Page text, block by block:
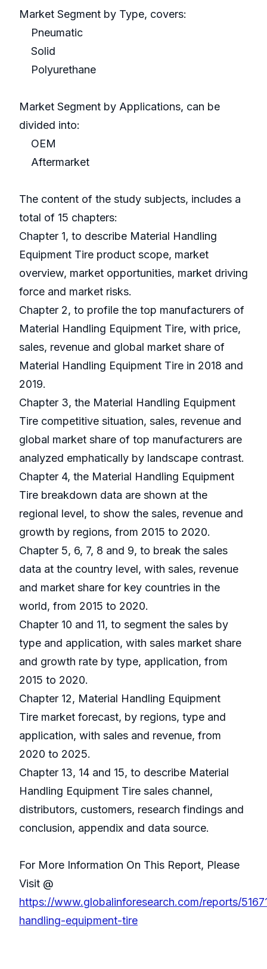
Market Segment by Type, covers:
Pneumatic
Solid
Polyurethane
Market Segment by Applications, can be
divided into:
OEM
Aftermarket
The content of the study subjects, includes a
total of 15 chapters:
Chapter 1, to describe Material Handling
Equipment Tire product scope, market
overview, market opportunities, market driving
force and market risks.
Chapter 2, to profile the top manufacturers of
Material Handling Equipment Tire, with price,
sales, revenue and global market share of
Material Handling Equipment Tire in 2018 and
2019.
Chapter 3, the Material Handling Equipment
Tire competitive situation, sales, revenue and
global market share of top manufacturers are
analyzed emphatically by landscape contrast.
Chapter 4, the Material Handling Equipment
Tire breakdown data are shown at the
regional level, to show the sales, revenue and
growth by regions, from 2015 to 2020.
Chapter 5, 6, 7, 8 and 9, to break the sales
data at the country level, with sales, revenue
and market share for key countries in the
world, from 2015 to 2020.
Chapter 10 and 11, to segment the sales by
type and application, with sales market share
and growth rate by type, application, from
2015 to 2020.
Chapter 12, Material Handling Equipment
Tire market forecast, by regions, type and
application, with sales and revenue, from
2020 to 2025.
Chapter 13, 14 and 15, to describe Material
Handling Equipment Tire sales channel,
distributors, customers, research findings and
conclusion, appendix and data source.
For More Information On This Report, Please
Visit @
https://www.globalinforesearch.com/reports/
handling-equipment-tire